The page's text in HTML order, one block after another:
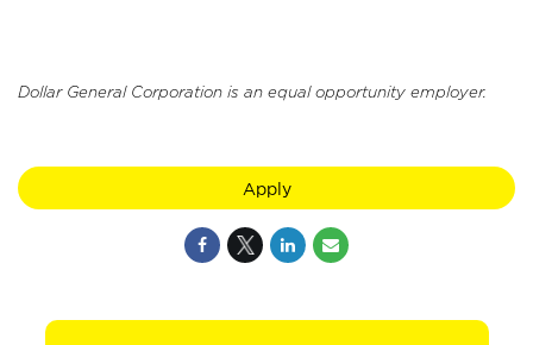
Dollar General Corporation is an equal opportunity employer.
Apply